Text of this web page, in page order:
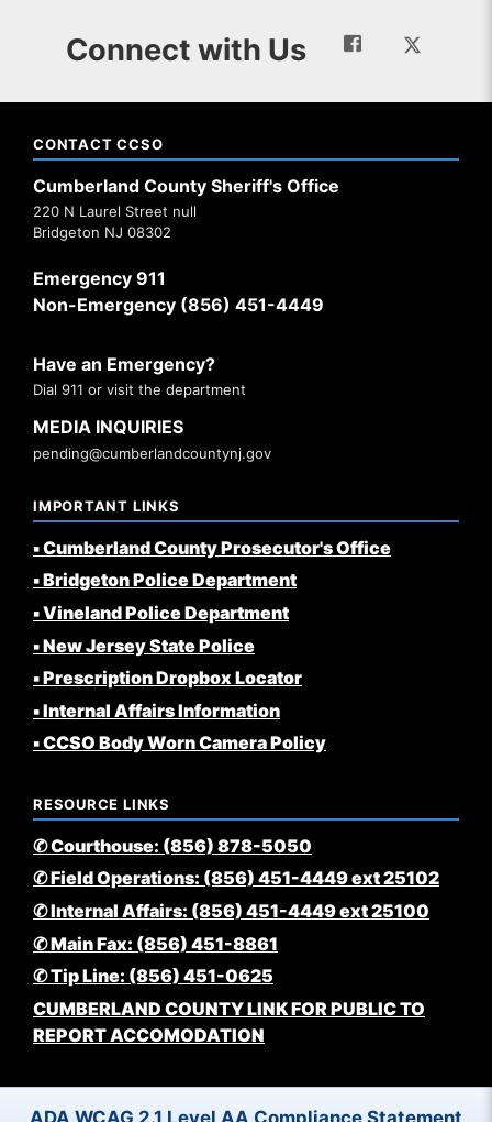
Connect with Us
CONTACT CCSO
Cumberland County Sheriff's Office
220 N Laurel Street null
Bridgeton NJ 08302
Emergency 911
Non-Emergency (856) 451-4449
Have an Emergency?
Dial 911 or visit the department
MEDIA INQUIRIES
pending@cumberlandcountynj.gov
IMPORTANT LINKS
▪️ Cumberland County Prosecutor's Office
▪️ Bridgeton Police Department
▪️ Vineland Police Department
▪️ New Jersey State Police
▪️ Prescription Dropbox Locator
▪️ Internal Affairs Information
▪️ CCSO Body Worn Camera Policy
RESOURCE LINKS
✆ Courthouse: (856) 878-5050
✆ Field Operations: (856) 451-4449 ext 25102
✆ Internal Affairs: (856) 451-4449 ext 25100
✆ Main Fax: (856) 451-8861
✆ Tip Line: (856) 451-0625
CUMBERLAND COUNTY LINK FOR PUBLIC TO
REPORT ACCOMODATION
ADA WCAG 2.1 Level AA Compliance Statement